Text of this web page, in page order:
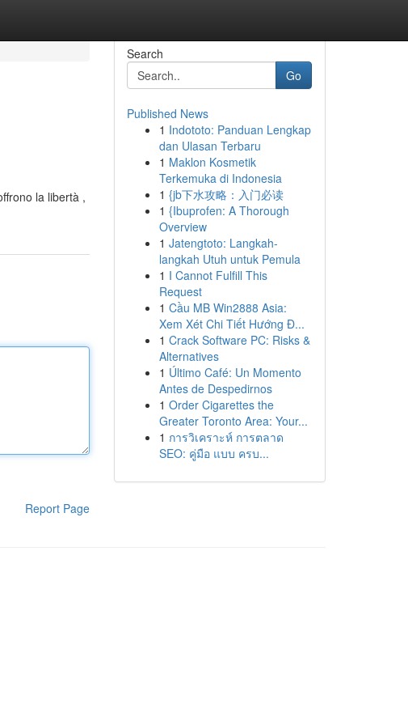
la libertà ,
Report Page
Search
Go
Published News
1 Indototo: Panduan Lengkap
dan Ulasan Terbaru
1 Maklon Kosmetik
Terkemuka di Indonesia
1 {jb下水攻略：入门必读
1 {Ibuprofen: A Thorough
Overview
1 Jatengtoto: Langkah-
langkah Utuh untuk Pemula
1 I Cannot Fulfill This
Request
1 Cầu MB Win2888 Asia:
Xem Xét Chi Tiết Hướng Đ...
1 Crack Software PC: Risks &
Alternatives
1 Último Café: Un Momento
Antes de Despedirnos
1 Order Cigarettes the
Greater Toronto Area: Your...
1 การวิเคราะห์ การตลาด
SEO: คู่มือ แบบ ครบ...